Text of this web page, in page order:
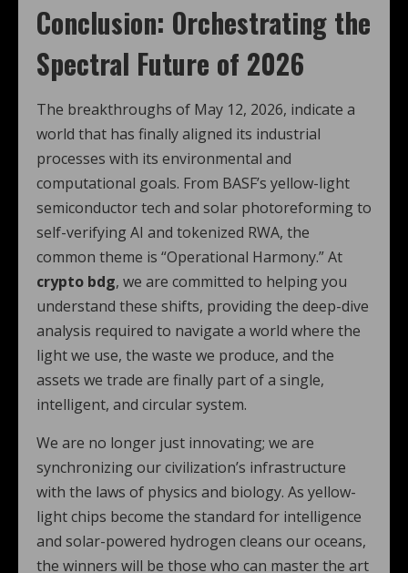
Conclusion: Orchestrating the
Spectral Future of 2026
The breakthroughs of May 12, 2026, indicate a
world that has finally aligned its industrial
processes with its environmental and
computational goals. From BASF’s yellow-light
semiconductor tech and solar photoreforming to
self-verifying AI and tokenized RWA, the
common theme is “Operational Harmony.” At
crypto bdg, we are committed to helping you
understand these shifts, providing the deep-dive
analysis required to navigate a world where the
light we use, the waste we produce, and the
assets we trade are finally part of a single,
intelligent, and circular system.
We are no longer just innovating; we are
synchronizing our civilization’s infrastructure
with the laws of physics and biology. As yellow-
light chips become the standard for intelligence
and solar-powered hydrogen cleans our oceans,
the winners will be those who can master the art